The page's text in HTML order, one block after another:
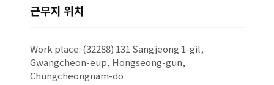
근무지 위치
Work place: (32288) 131 Sangjeong 1-gil,
Gwangcheon-eup, Hongseong-gun,
Chungcheongnam-do